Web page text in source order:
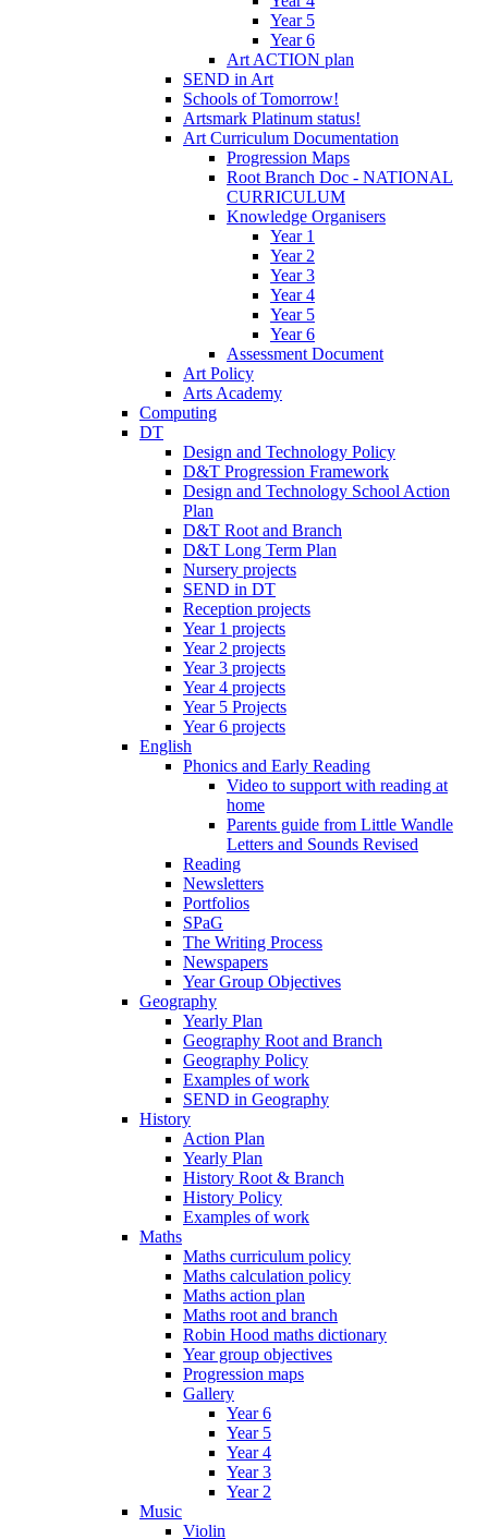
Year 5
Year 6
Art ACTION plan
SEND in Art
Schools of Tomorrow!
Artsmark Platinum status!
Art Curriculum Documentation
Progression Maps
Root Branch Doc - NATIONAL
CURRICULUM
Knowledge Organisers
Year 1
Year 2
Year 3
Year 4
Year 5
Year 6
Assessment Document
Art Policy
Arts Academy
Computing
DT
Design and Technology Policy
D&T Progression Framework
Design and Technology School Action
Plan
D&T Root and Branch
D&T Long Term Plan
Nursery projects
SEND in DT
Reception projects
Year 1 projects
Year 2 projects
Year 3 projects
Year 4 projects
Year 5 Projects
Year 6 projects
English
Phonics and Early Reading
Video to support with reading at
home
Parents guide from Little Wandle
Letters and Sounds Revised
Reading
Newsletters
Portfolios
SPaG
The Writing Process
Newspapers
Year Group Objectives
Geography
Yearly Plan
Geography Root and Branch
Geography Policy
Examples of work
SEND in Geography
History
Action Plan
Yearly Plan
History Root & Branch
History Policy
Examples of work
Maths
Maths curriculum policy
Maths calculation policy
Maths action plan
Maths root and branch
Robin Hood maths dictionary
Year group objectives
Progression maps
Gallery
Year 6
Year 5
Year 4
Year 3
Year 2
Music
Violin